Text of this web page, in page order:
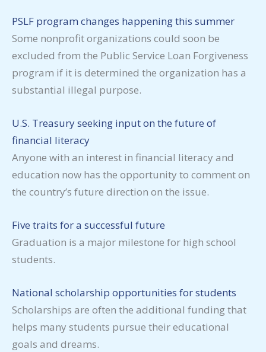
PSLF program changes happening this summer
Some nonprofit organizations could soon be
excluded from the Public Service Loan Forgiveness
program if it is determined the organization has a
substantial illegal purpose.
U.S. Treasury seeking input on the future of
financial literacy
Anyone with an interest in financial literacy and
education now has the opportunity to comment on
the country’s future direction on the issue.
Five traits for a successful future
Graduation is a major milestone for high school
students.
National scholarship opportunities for students
Scholarships are often the additional funding that
helps many students pursue their educational
goals and dreams.